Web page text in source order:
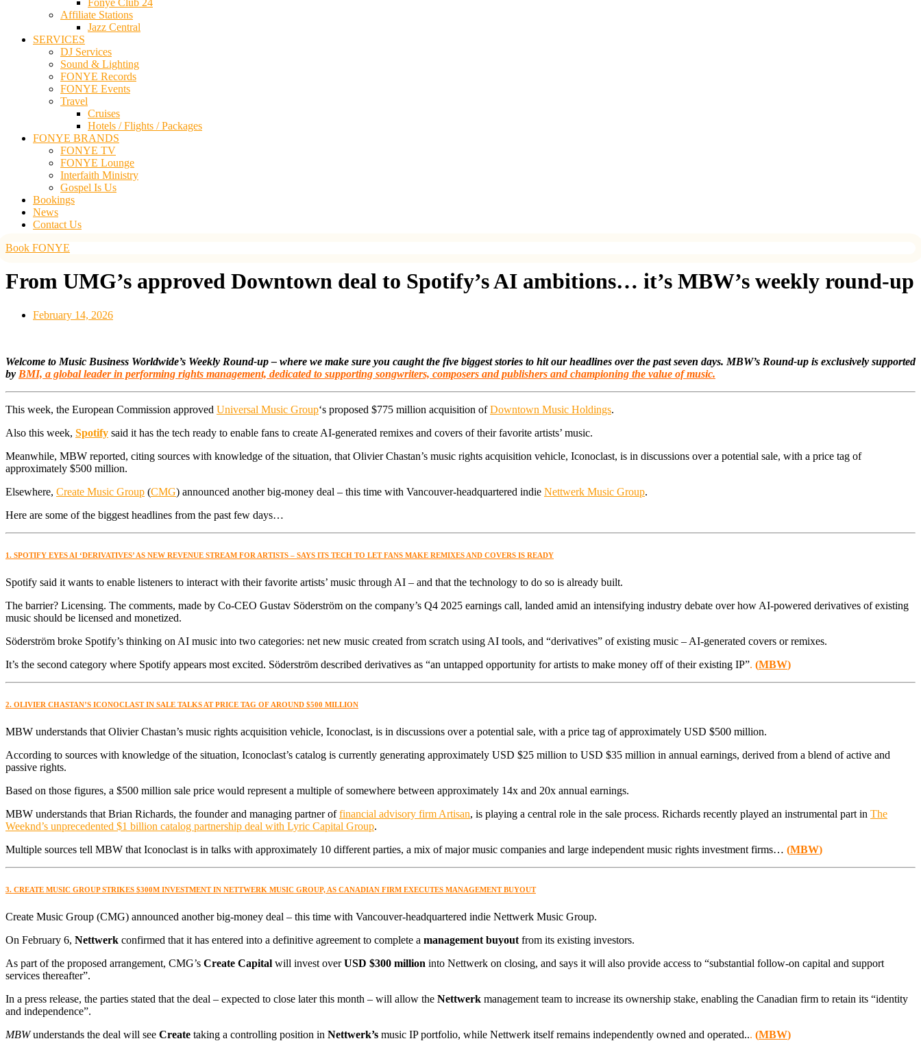
Fonye Club 24
Affiliate Stations
Jazz Central
SERVICES
DJ Services
Sound & Lighting
FONYE Records
FONYE Events
Travel
Cruises
Hotels / Flights / Packages
FONYE BRANDS
FONYE TV
FONYE Lounge
Interfaith Ministry
Gospel Is Us
Bookings
News
Contact Us
Book FONYE
From UMG’s approved Downtown deal to Spotify’s AI ambitions… it’s MBW’s weekly round-up
February 14, 2026
Welcome to Music Business Worldwide’s Weekly Round-up – where we make sure you caught the five biggest stories to hit our headlines over the past seven days. MBW’s Round-up is exclusively supported
by BMI, a global leader in performing rights management, dedicated to supporting songwriters, composers and publishers and championing the value of music.
This week, the European Commission approved Universal Music Group‘s proposed $775 million acquisition ofDowntown Music Holdings.
Also this week, Spotify said it has the tech ready to enable fans to create AI-generated remixes and covers of their favorite artists’ music.
Meanwhile, MBW reported, citing sources with knowledge of the situation, that Olivier Chastan’s music rights acquisition vehicle, Iconoclast, is in discussions over a potential sale, with a price tag of
approximately $500 million.
Elsewhere, Create Music Group (CMG) announced another big-money deal – this time with Vancouver-headquartered indie Nettwerk Music Group.
Here are some of the biggest headlines from the past few days…
1. SPOTIFY EYES AI ‘DERIVATIVES’ AS NEW REVENUE STREAM FOR ARTISTS – SAYS ITS TECH TO LET FANS MAKE REMIXES AND COVERS IS READY
Spotify said it wants to enable listeners to interact with their favorite artists’ music through AI – and that the technology to do so is already built.
The barrier? Licensing. The comments, made by Co-CEO Gustav Söderström on the company’s Q4 2025 earnings call, landed amid an intensifying industry debate over how AI-powered derivatives of existing
music should be licensed and monetized.
Söderström broke Spotify’s thinking on AI music into two categories: net new music created from scratch using AI tools, and “derivatives” of existing music – AI-generated covers or remixes.
It’s the second category where Spotify appears most excited. Söderström described derivatives as “an untapped opportunity for artists to make money off of their existing IP”. (MBW)
2. OLIVIER CHASTAN’S ICONOCLAST IN SALE TALKS AT PRICE TAG OF AROUND $500 MILLION
MBW understands that Olivier Chastan’s music rights acquisition vehicle, Iconoclast, is in discussions over a potential sale, with a price tag of approximately USD $500 million.
According to sources with knowledge of the situation, Iconoclast’s catalog is currently generating approximately USD $25 million to USD $35 million in annual earnings, derived from a blend of active and
passive rights.
Based on those figures, a $500 million sale price would represent a multiple of somewhere between approximately 14x and 20x annual earnings.
MBW understands that Brian Richards, the founder and managing partner offinancial advisory firm Artisan, is playing a central role in the sale process. Richards recently played an instrumental part in The
Weeknd’s unprecedented $1 billion catalog partnership deal with Lyric Capital Group.
Multiple sources tell MBW that Iconoclast is in talks with approximately 10 different parties, a mix of major music companies and large independent music rights investment firms… (MBW)
3. CREATE MUSIC GROUP STRIKES $300M INVESTMENT IN NETTWERK MUSIC GROUP, AS CANADIAN FIRM EXECUTES MANAGEMENT BUYOUT
Create Music Group (CMG) announced another big-money deal – this time with Vancouver-headquartered indie Nettwerk Music Group.
On February 6, Nettwerk confirmed that it has entered into a definitive agreement to complete a management buyout from its existing investors.
As part of the proposed arrangement, CMG’s Create Capital will invest overUSD $300 million into Nettwerk on closing, and says it will also provide access to “substantial follow-on capital and support
services thereafter”.
In a press release, the parties stated that the deal – expected to close later this month – will allow the Nettwerk management team to increase its ownership stake, enabling the Canadian firm to retain its “identity
and independence”.
MBWunderstands the deal will see Create taking a controlling position in Nettwerk’s music IP portfolio, while Nettwerk itself remains independently owned and operated... (MBW)